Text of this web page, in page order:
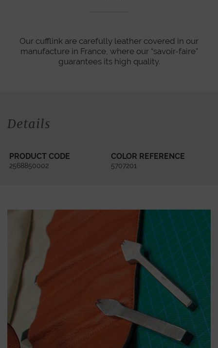
Our cufflink are carefully leather covered in our
manufacture in France, where our “savoir-faire”
guarantees its high quality.
Details
PRODUCT CODE
2568850002
COLOR REFERENCE
5707201